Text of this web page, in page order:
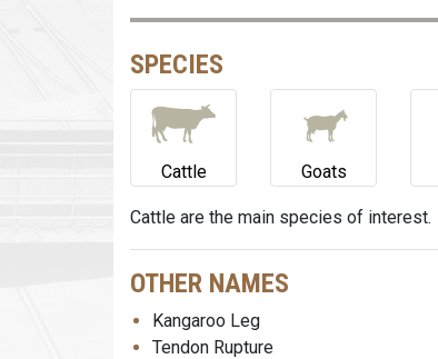
SPECIES
Cattle Goats
Cattle are the main species of interest.
OTHER NAMES
Kangaroo Leg
Tendon Rupture